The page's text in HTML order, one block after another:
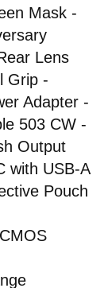
Mask -
Lens
Grip -
Adapter -
503 CW -
Output
with USB-A
Pouch